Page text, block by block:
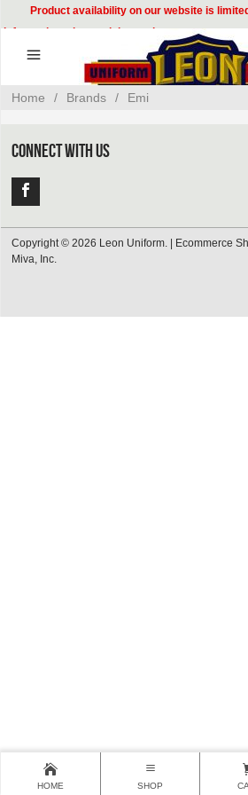
Product availability on our website is
information, please visit our showroom or
314-535-8133.
Home / Brands / Emi
CONNECT WITH US
Copyright © 2026 Leon Uniform. |
Ecommerce
Miva, Inc.
HOME SHOP